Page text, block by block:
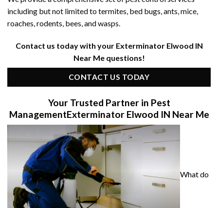
including but not limited to termites, bed bugs, ants, mice,
roaches, rodents, bees, and wasps.
Contact us today with your Exterminator Elwood IN
Near Me questions!
CONTACT US TODAY
Your Trusted Partner in Pest
ManagementExterminator Elwood IN Near Me
What do